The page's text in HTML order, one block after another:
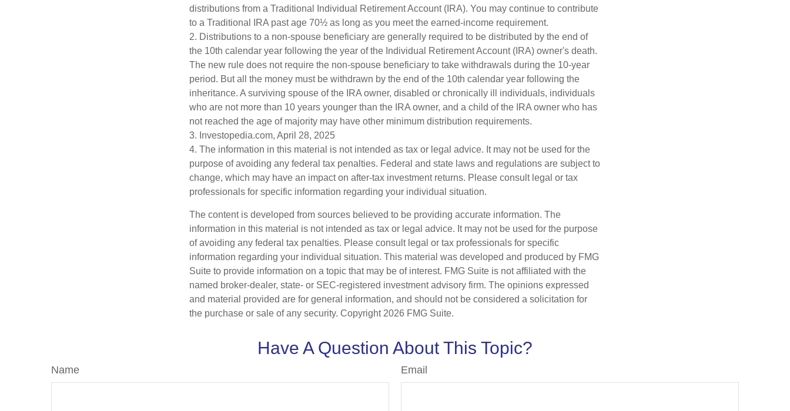
distributions from a Traditional Individual Retirement Account (IRA). You may continue to contribute
to a Traditional IRA past age 70½ as long as you meet the earned-income requirement.
2. Distributions to a non-spouse beneficiary are generally required to be distributed by the end of
the 10th calendar year following the year of the Individual Retirement Account (IRA) owner's death.
The new rule does not require the non-spouse beneficiary to take withdrawals during the 10-year
period. But all the money must be withdrawn by the end of the 10th calendar year following the
inheritance. A surviving spouse of the IRA owner, disabled or chronically ill individuals, individuals
who are not more than 10 years younger than the IRA owner, and a child of the IRA owner who has
not reached the age of majority may have other minimum distribution requirements.
3. Investopedia.com, April 28, 2025
4. The information in this material is not intended as tax or legal advice. It may not be used for the
purpose of avoiding any federal tax penalties. Federal and state laws and regulations are subject to
change, which may have an impact on after-tax investment returns. Please consult legal or tax
professionals for specific information regarding your individual situation.
The content is developed from sources believed to be providing accurate information. The
information in this material is not intended as tax or legal advice. It may not be used for the purpose
of avoiding any federal tax penalties. Please consult legal or tax professionals for specific
information regarding your individual situation. This material was developed and produced by FMG
Suite to provide information on a topic that may be of interest. FMG Suite is not affiliated with the
named broker-dealer, state- or SEC-registered investment advisory firm. The opinions expressed
and material provided are for general information, and should not be considered a solicitation for
the purchase or sale of any security. Copyright 2026 FMG Suite.
Have A Question About This Topic?
Name Email